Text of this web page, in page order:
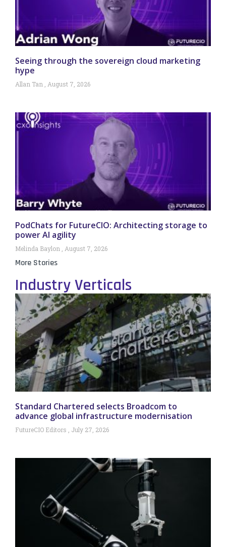
Seeing through the sovereign cloud marketing
hype
Allan Tan August 7, 2026
PodChats for FutureCIO: Architecting storage to
power AI agility
Melinda Baylon August 7, 2026
More Stories
Industry Verticals
Standard Chartered selects Broadcom to
advance global infrastructure modernisation
FutureCIO Editors July 27, 2026